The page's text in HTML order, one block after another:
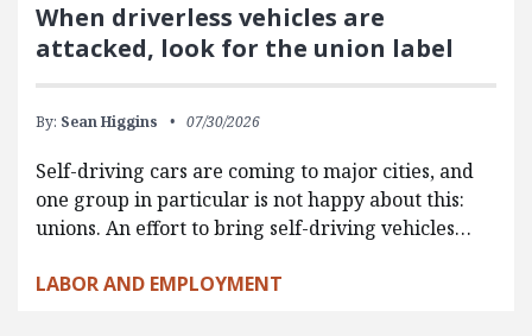
When driverless vehicles are
attacked, look for the union label
By: Sean Higgins 07/30/2026
Self-driving cars are coming to major cities, and
one group in particular is not happy about this:
unions. An effort to bring self-driving vehicles…
LABOR AND EMPLOYMENT